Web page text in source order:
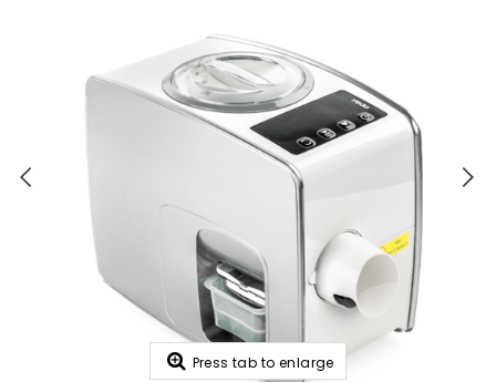
Press tab to enlarge